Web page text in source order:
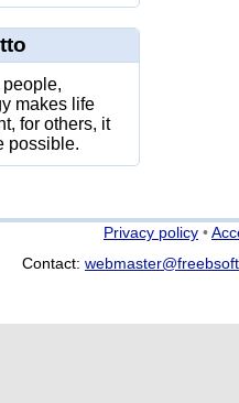
people,
makes life
for others, it
possible.
Privacy policy •
Contact: